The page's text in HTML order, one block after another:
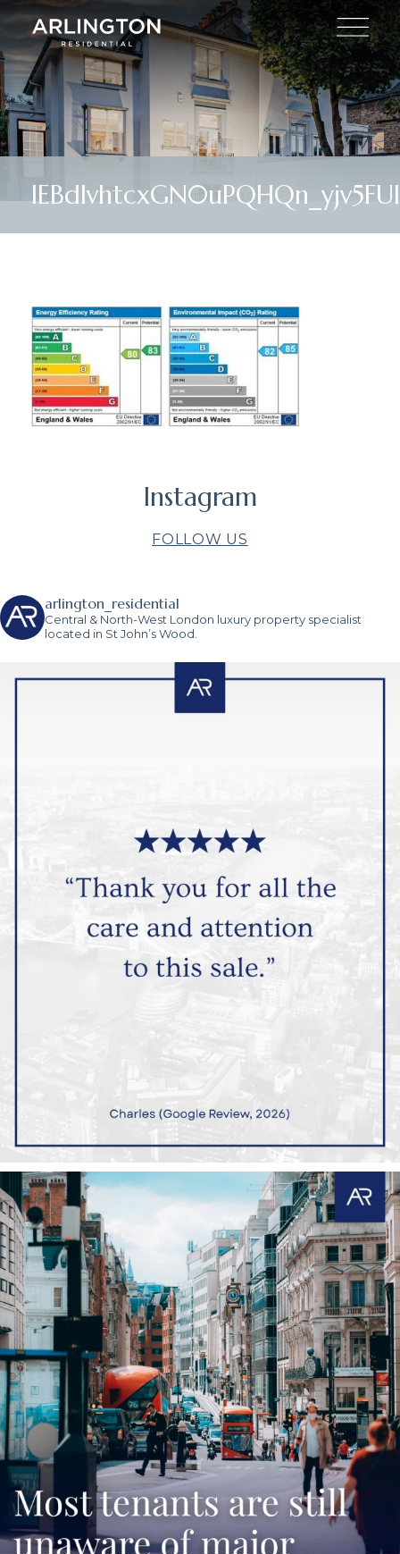
Instagram
FOLLOW US
arlington_residential
Central & North-West London luxury property specialist
located in St John’s Wood.